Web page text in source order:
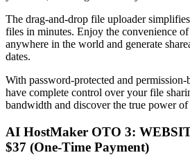
The drag-and-drop file uploader
files in minutes. Enjoy the convenience
anywhere in the world and generate
dates.
With password-protected and permission-
have complete control over your file
bandwidth and discover the true power
AI HostMaker OTO 3:
$37 (One-Time Payment)